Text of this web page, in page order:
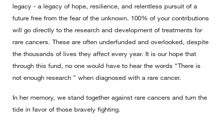
legacy - a legacy of hope, resilience, and relentless pursuit of a
future free from the fear of the unknown. 100% of your contributions
will go directly to the research and development of treatments for
rare cancers. These are often underfunded and overlooked, despite
the thousands of lives they affect every year. It is our hope that
through this fund, no one would have to hear the words “There is
not enough research ” when diagnosed with a rare cancer.
In her memory, we stand together against rare cancers and turn the
tide in favor of those bravely fighting.